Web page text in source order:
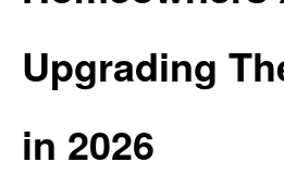
Upgrading
in 2026